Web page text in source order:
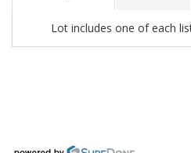
Lot includes one of each